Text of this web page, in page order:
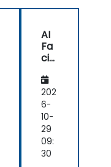
AI
Fa
cial
co
gni
tio
n
De
vel
op
202
6-
10-
29
09:
30